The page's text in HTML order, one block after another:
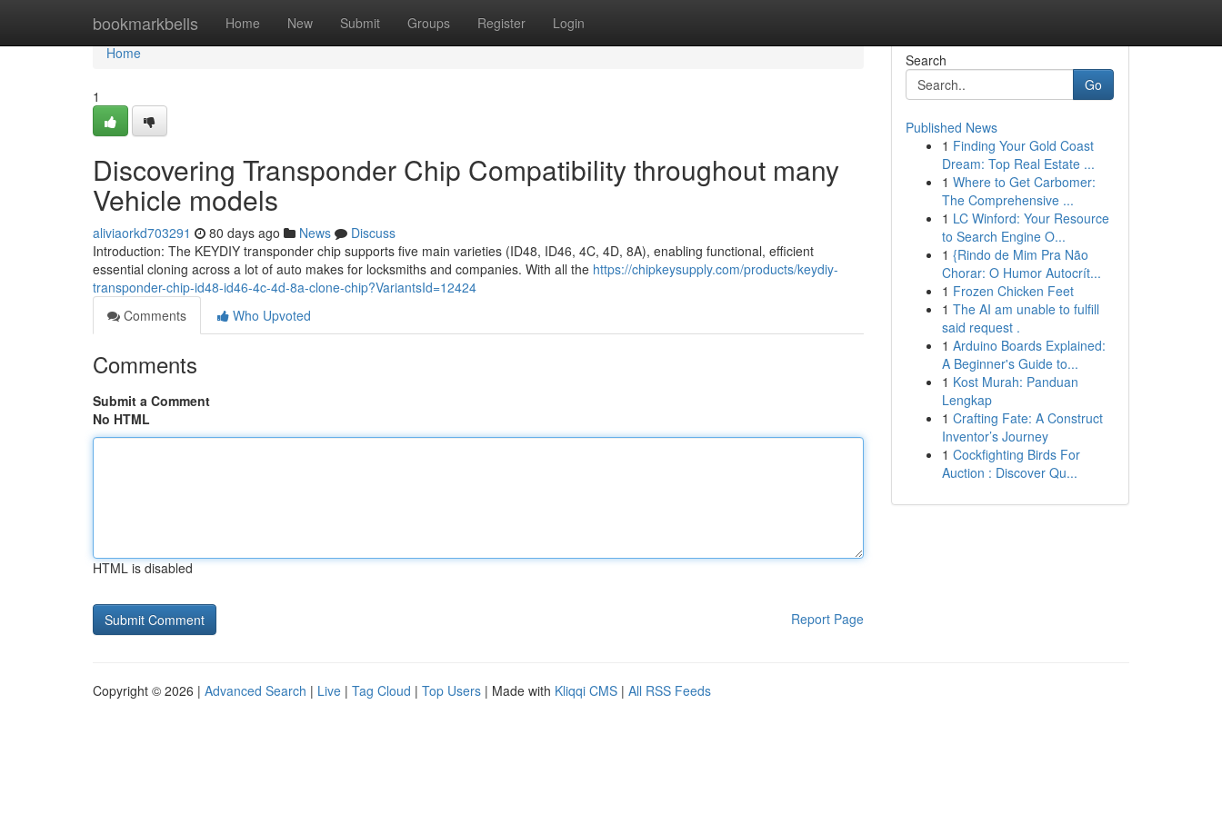
bookmarkbells Home New Submit Groups Register Login
Home
Home
1
Discovering Transponder Chip Compatibility throughout many
Vehicle models
aliviaorkd703291 80 days ago News
Discuss
Introduction: The KEYDIY transponder chip supports five main varieties (ID48, ID46, 4C, 4D, 8A), enabling functional, efficient
essential cloning across a lot of auto makes for locksmiths and companies. With all the https://chipkeysupply.com/products/keydiy-
transponder-chip-id48-id46-4c-4d-8a-clone-chip?VariantsId=12424
Comments
Who Upvoted
Comments
Submit a Comment
No HTML
HTML is disabled
Report Page
Search
Go
Published News
1 Finding Your Gold Coast
Dream: Top Real Estate ...
1 Where to Get Carbomer:
The Comprehensive ...
1 LC Winford: Your Resource
to Search Engine O...
1 {Rindo de Mim Pra Não
Chorar: O Humor Autocrít...
1 Frozen Chicken Feet
1 The AI am unable to fulfill
said request .
1 Arduino Boards Explained:
A Beginner's Guide to...
1 Kost Murah: Panduan
Lengkap
1 Crafting Fate: A Construct
Inventor’s Journey
1 Cockfighting Birds For
Auction : Discover Qu...
Copyright © 2026 | Advanced Search | Live | Tag Cloud | Top Users | Made with Kliqqi CMS | All RSS Feeds